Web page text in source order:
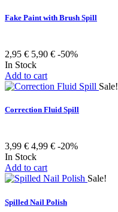
Fake Paint with Brush Spill
2,95 € 5,90 € -50%
In Stock
Add to cart
Sale!
Correction Fluid Spill
3,99 € 4,99 € -20%
In Stock
Add to cart
Sale!
Spilled Nail Polish